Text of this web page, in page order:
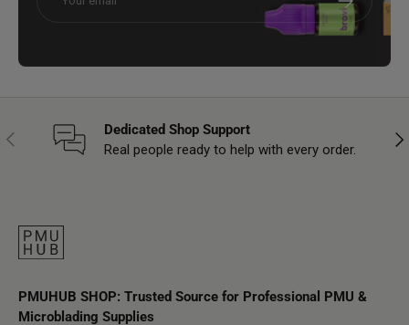
Previous
Dedicated Shop Support
Real people ready to help with every order.
PMUHUB SHOP: Trusted Source for Professional PMU &
Microblading Supplies